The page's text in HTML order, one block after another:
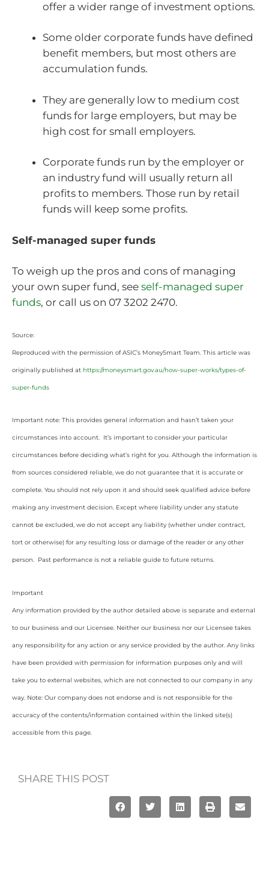
offer a wider range of investment options.
Some older corporate funds have defined
benefit members, but most others are
accumulation funds.
They are generally low to medium cost
funds for large employers, but may be
high cost for small employers.
Corporate funds run by the employer or
an industry fund will usually return all
profits to members. Those run by retail
funds will keep some profits.
Self-managed super funds
To weigh up the pros and cons of managing
your own super fund, see self-managed super
funds, or call us on 07 3202 2470.
Source:
Reproduced with the permission of ASIC’s MoneySmart Team. This article was
originally published at https://moneysmart.gov.au/how-super-works/types-of-
super-funds
Important note: This provides general information and hasn’t taken your
circumstances into account. It’s important to consider your particular
circumstances before deciding what’s right for you. Although the information is
from sources considered reliable, we do not guarantee that it is accurate or
complete. You should not rely upon it and should seek qualified advice before
making any investment decision. Except where liability under any statute
cannot be excluded, we do not accept any liability (whether under contract,
tort or otherwise) for any resulting loss or damage of the reader or any other
person. Past performance is not a reliable guide to future returns.
Important
Any information provided by the author detailed above is separate and external
to our business and our Licensee. Neither our business nor our Licensee takes
any responsibility for any action or any service provided by the author. Any links
have been provided with permission for information purposes only and will
take you to external websites, which are not connected to our company in any
way. Note: Our company does not endorse and is not responsible for the
accuracy of the contents/information contained within the linked site(s)
accessible from this page.
SHARE THIS POST